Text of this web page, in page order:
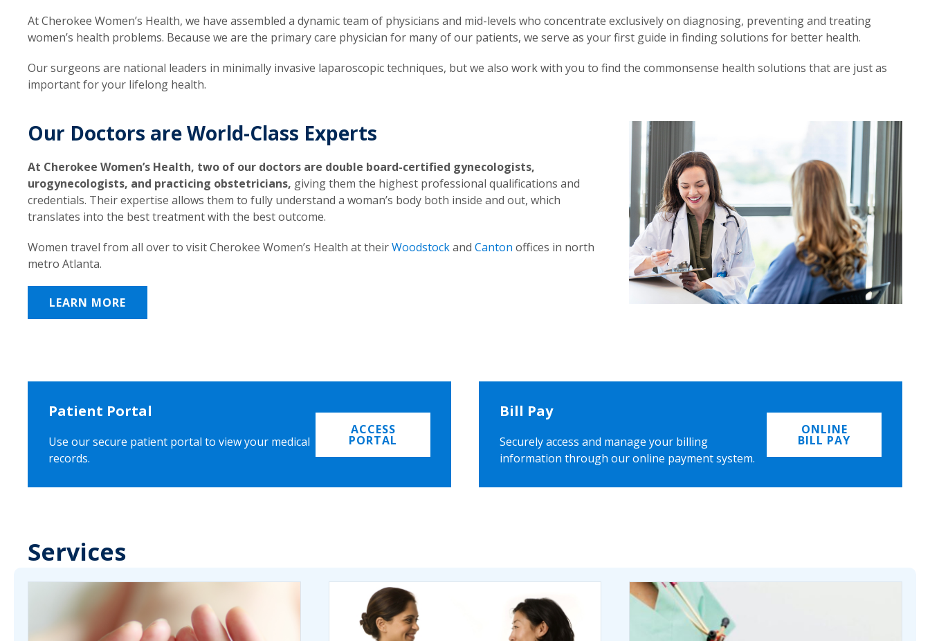
At Cherokee Women’s Health, we have assembled a dynamic team of physicians and mid-levels who concentrate exclusively on diagnosing, preventing and treating
women’s health problems. Because we are the primary care physician for many of our patients, we serve as your first guide in finding solutions for better health.
Our surgeons are national leaders in minimally invasive laparoscopic techniques, but we also work with you to find the commonsense health solutions that are just as
important for your lifelong health.
Our Doctors are World-Class Experts
At Cherokee Women’s Health, two of our doctors are double board-certified gynecologists,
urogynecologists, and practicing obstetricians, giving them the highest professional qualifications and
credentials. Their expertise allows them to fully understand a woman’s body both inside and out, which
translates into the best treatment with the best outcome.
Women travel from all over to visit Cherokee Women’s Health at theirWoodstockand Canton offices in north
metro Atlanta.
LEARN MORE
Patient Portal
Use our secure patient portal to view your medical
records.
ACCESS
PORTAL
Bill Pay
Securely access and manage your billing
information through our online payment system.
ONLINE
BILL PAY
Services